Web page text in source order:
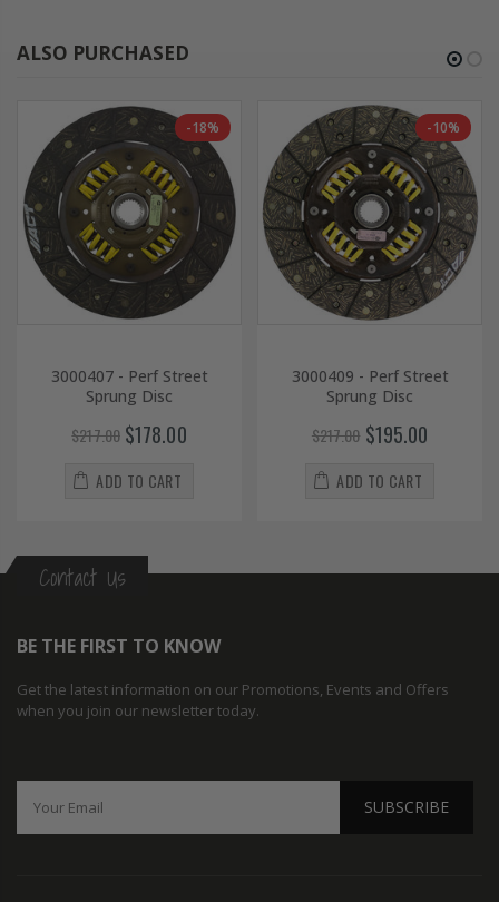
ALSO PURCHASED
-18%
3000407 - Perf Street
Sprung Disc
$217.00 $178.00
ADD TO CART
-10%
3000409 - Perf Street
Sprung Disc
$217.00 $195.00
ADD TO CART
Contact Us
BE THE FIRST TO KNOW
Get the latest information on our Promotions, Events and Offers
when you join our newsletter today.
SUBSCRIBE